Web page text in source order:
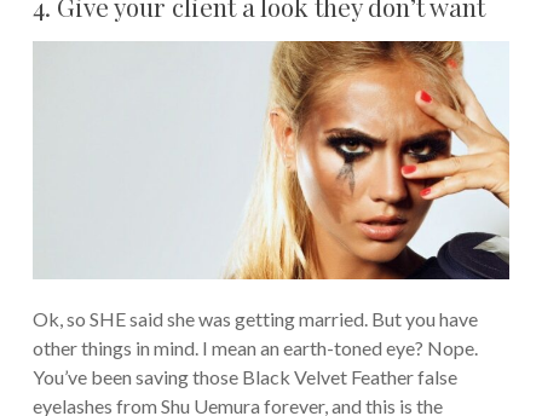
Ok, so SHE said she was getting married. But you have
other things in mind. I mean an earth-toned eye? Nope.
You’ve been saving those Black Velvet Feather false
eyelashes from Shu Uemura forever, and this is the